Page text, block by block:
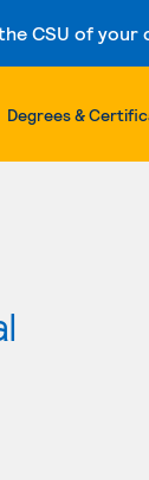
CSU of your
Degrees &